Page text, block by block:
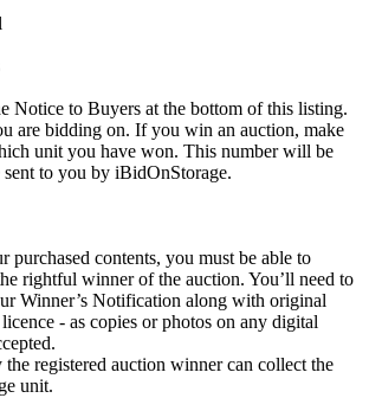
Notice to Buyers at the bottom of this listing.
are bidding on. If you win an auction, make
unit you have won. This number will be
to you by iBidOnStorage.
purchased contents, you must be able to
rightful winner of the auction. You’ll need to
Winner’s Notification along with original
- as copies or photos on any digital
the registered auction winner can collect the
unit.